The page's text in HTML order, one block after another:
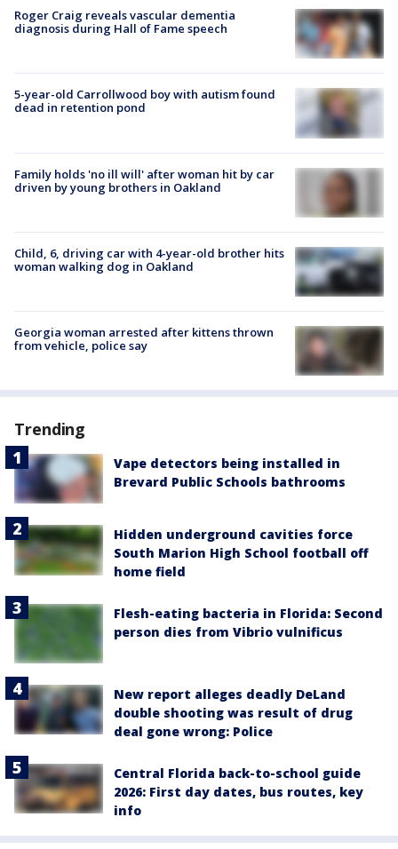
Roger Craig reveals vascular dementia
diagnosis during Hall of Fame speech
5-year-old Carrollwood boy with autism found
dead in retention pond
Family holds 'no ill will' after woman hit by car
driven by young brothers in Oakland
Child, 6, driving car with 4-year-old brother hits
woman walking dog in Oakland
Georgia woman arrested after kittens thrown
from vehicle, police say
Trending
Vape detectors being installed in
Brevard Public Schools bathrooms
Hidden underground cavities force
South Marion High School football off
home field
Flesh-eating bacteria in Florida: Second
person dies from Vibrio vulnificus
New report alleges deadly DeLand
double shooting was result of drug
deal gone wrong: Police
Central Florida back-to-school guide
2026: First day dates, bus routes, key
info